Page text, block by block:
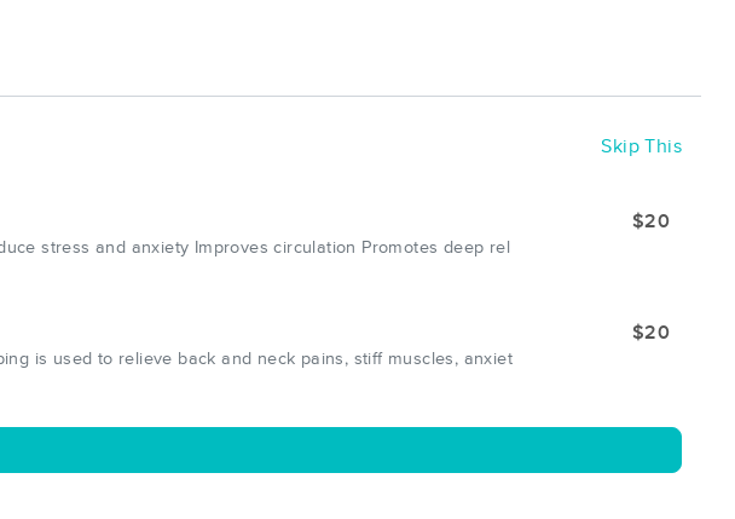
Skip This
stress and anxiety Improves circulation Promotes deep rel
$20
is used to relieve back and neck pains, stiff muscles, anxiet
$20